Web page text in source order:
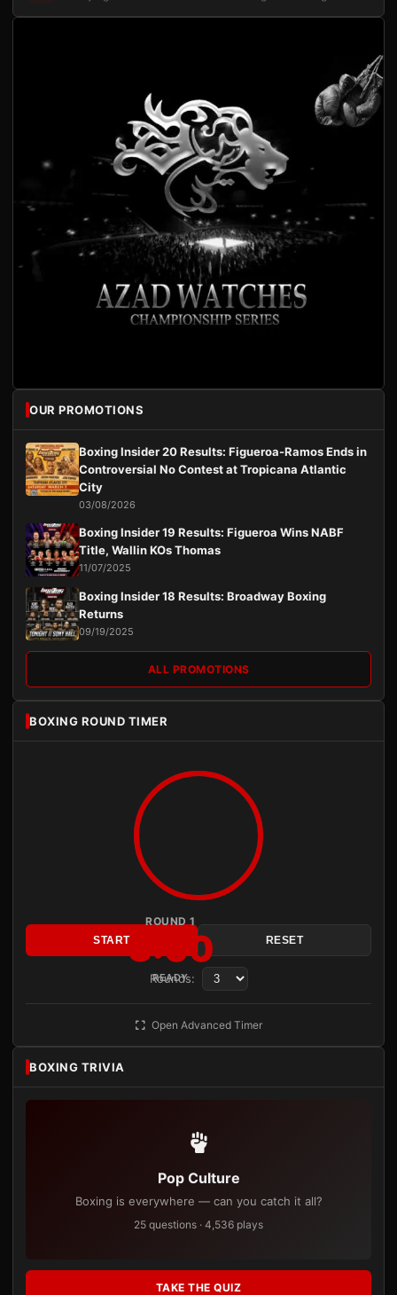
OUR PROMOTIONS
Boxing Insider 20 Results: Figueroa-Ramos Ends in
Controversial No Contest at Tropicana Atlantic
City
03/08/2026
Boxing Insider 19 Results: Figueroa Wins NABF
Title, Wallin KOs Thomas
11/07/2025
Boxing Insider 18 Results: Broadway Boxing
Returns
09/19/2025
ALL PROMOTIONS
BOXING ROUND TIMER
ROUND 1
3:00
READY
START RESET
Rounds:
Open Advanced Timer
BOXING TRIVIA
Pop Culture
Boxing is everywhere — can you catch it all?
25 questions · 4,536 plays
TAKE THE QUIZ